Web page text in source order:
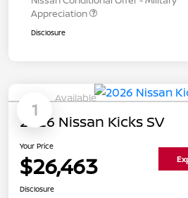
Appreciation
Disclosure
1
Available
2026 Nissan Kicks SV
Your Price
$26,463
Disclosure